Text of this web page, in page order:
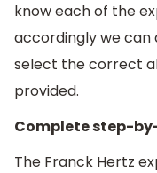
know each of the
accordingly we can
select the correct
provided.
Complete step-
The Franck Hertz